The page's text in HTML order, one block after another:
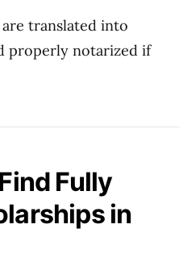
translated into
properly notarized if
Fully
in